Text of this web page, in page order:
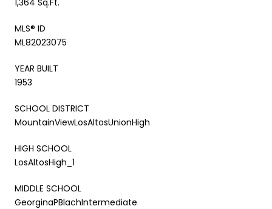
MLS® ID
ML82023075
YEAR BUILT
1953
SCHOOL DISTRICT
MountainViewLosAltosUnionHigh
HIGH SCHOOL
LosAltosHigh_1
MIDDLE SCHOOL
GeorginaPBlachIntermediate